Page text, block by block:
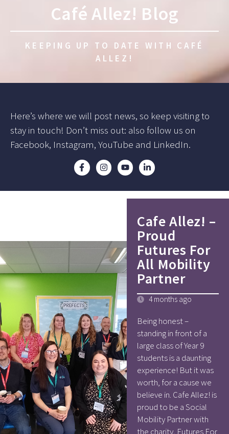
Café Allez! Blog
KEEPING UP TO DATE WITH CAFÉ
ALLEZ!
Here’s where we will post news, so keep visiting to
stay in touch! Don’t miss out: also follow us on
Facebook, Instagram, YouTube and LinkedIn.
Cafe Allez! –
Proud
Futures For
All Mobility
Partner
4 months ago
Being honest –
standing in front of a
large class of Year 9
students is a daunting
experience! But it was
worth, for a cause we
believe in. Cafe Allez! is
proud to be a Social
Mobility Partner with
the charity, Futures For